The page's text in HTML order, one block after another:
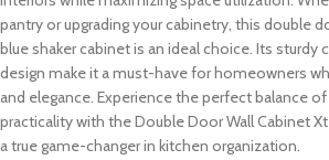
pantry or upgrading your cabinetry, this double
blue shaker cabinet is an ideal choice. Its sturdy
design make it a must-have for homeowners
and elegance. Experience the perfect balance
practicality with the Double Door Wall Cabinet
a true game-changer in kitchen organization.